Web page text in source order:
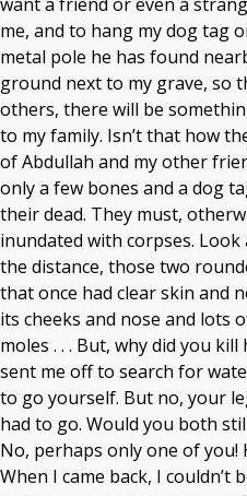
me, and to hang my dog tag
metal pole he has found
ground next to my grave, so
others, there will be
to my family. Isn’t that how
of Abdullah and my other
only a few bones and a dog
their dead. They must,
inundated with corpses.
the distance, those two
that once had clear skin and
its cheeks and nose and lots
moles . . . But, why did you
sent me off to search for
to go yourself. But no, your
had to go. Would you both
No, perhaps only one of you!
When I came back, I couldn’t